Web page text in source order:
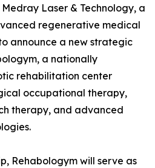
Laser & Technology, a
regenerative medical
announce a new strategic
a nationally
rehabilitation center
occupational therapy,
therapy, and advanced
Rehabologym will serve as